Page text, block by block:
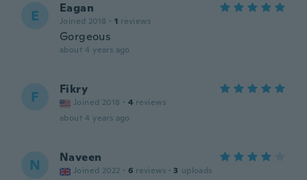
E Eagan
Joined 2018 · 1 reviews
Gorgeous
about 4 years ago
F Fikry
Joined 2018 · 4 reviews
about 4 years ago
N Naveen
Joined 2022 · 6 reviews · 3 uploads